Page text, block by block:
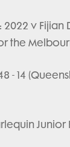
: 2022 v Fijian
the
- 14
Junior